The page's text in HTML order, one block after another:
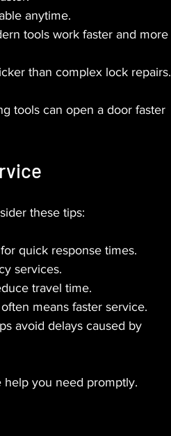
anytime.
tools work faster and more
than complex lock repairs.
tools can open a door faster
these tips:
quick response times.
services.
travel time.
means faster service.
avoid delays caused by
help you need promptly.